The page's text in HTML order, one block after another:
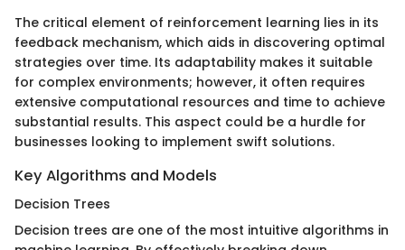
The critical element of reinforcement learning lies in its
feedback mechanism, which aids in discovering optimal
strategies over time. Its adaptability makes it suitable
for complex environments; however, it often requires
extensive computational resources and time to achieve
substantial results. This aspect could be a hurdle for
businesses looking to implement swift solutions.
Key Algorithms and Models
Decision Trees
Decision trees are one of the most intuitive algorithms in